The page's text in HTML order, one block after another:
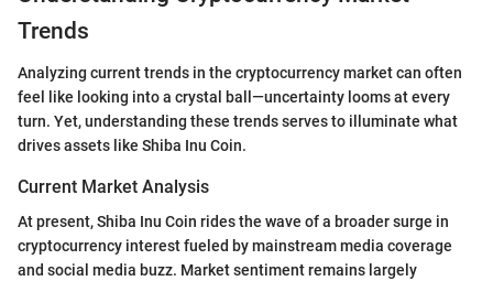
Trends
Analyzing current trends in the cryptocurrency market can often
feel like looking into a crystal ball—uncertainty looms at every
turn. Yet, understanding these trends serves to illuminate what
drives assets like Shiba Inu Coin.
Current Market Analysis
At present, Shiba Inu Coin rides the wave of a broader surge in
cryptocurrency interest fueled by mainstream media coverage
and social media buzz. Market sentiment remains largely